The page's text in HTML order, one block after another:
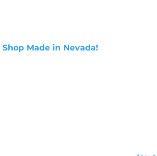
Shop Made in Nevada!